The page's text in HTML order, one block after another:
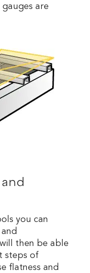
are
you can
then be able
steps of
flatness and